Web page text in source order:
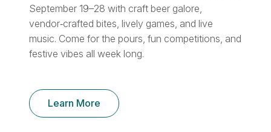
September 19–28 with craft beer galore,
vendor‑crafted bites, lively games, and live
music. Come for the pours, fun competitions, and
festive vibes all week long.
Learn More